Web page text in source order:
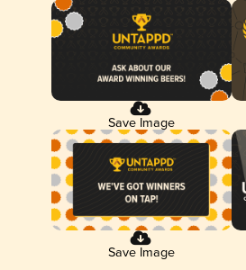
Save Image
Save Image